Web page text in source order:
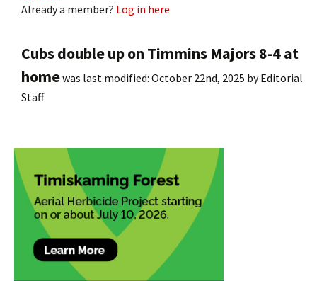
Already a member? Log in here
Cubs double up on Timmins Majors 8-4 at
homewas last modified: October 22nd, 2025 byEditorial
Staff